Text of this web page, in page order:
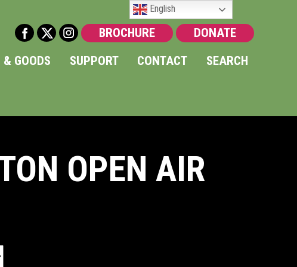
DONATE
BROCHURE
& GOODS SUPPORT CONTACT SEARCH
OPEN AIR
English